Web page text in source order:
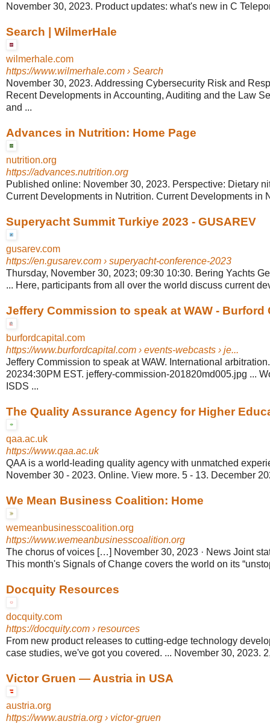
November 30, 2023. Product updates: what's new in C
Search | WilmerHale
wilmerhale.com
https://www.wilmerhale.com › Search
November 30, 2023. Addressing Cybersecurity Risk and
Recent Developments in Accounting, Auditing and the Law
and ...
Advances in Nutrition: Home Page
nutrition.org
https://advances.nutrition.org
Published online: November 30, 2023. Perspective: Dietary
Current Developments in Nutrition. Current Developments in
Superyacht Summit Turkiye 2023 - GUSAREV
gusarev.com
https://en.gusarev.com › superyacht-conference-2023
Thursday, November 30, 2023; 09:30 10:30. Bering Yachts
... Here, participants from all over the world discuss current
Jeffery Commission to speak at WAW - Burford
burfordcapital.com
https://www.burfordcapital.com › events-webcasts › je...
Jeffery Commission to speak at WAW. International
20234:30PM EST. jeffery-commission-201820md005.jpg ...
ISDS ...
The Quality Assurance Agency for Higher
qaa.ac.uk
https://www.qaa.ac.uk
QAA is a world-leading quality agency with unmatched
November 30 - 2023. Online. View more. 5 - 13. December
We Mean Business Coalition: Home
wemeanbusinesscoalition.org
https://www.wemeanbusinesscoalition.org
The chorus of voices […] November 30, 2023 · News Joint
This month's Signals of Change covers the world on its
Docquity Resources
docquity.com
https://docquity.com › resources
From new product releases to cutting-edge technology
case studies, we've got you covered. ... November 30, 2023.
Victor Gruen — Austria in USA
austria.org
https://www.austria.org › victor-gruen